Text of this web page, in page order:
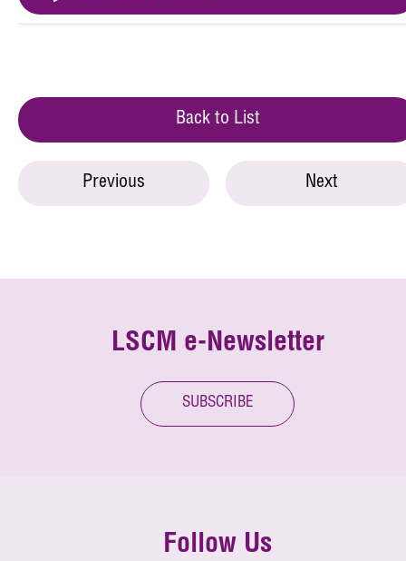
Back to List
Previous Next
LSCM e-Newsletter
SUBSCRIBE
Follow Us